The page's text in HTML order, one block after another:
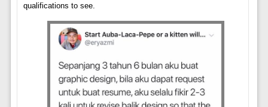
qualifications to see.